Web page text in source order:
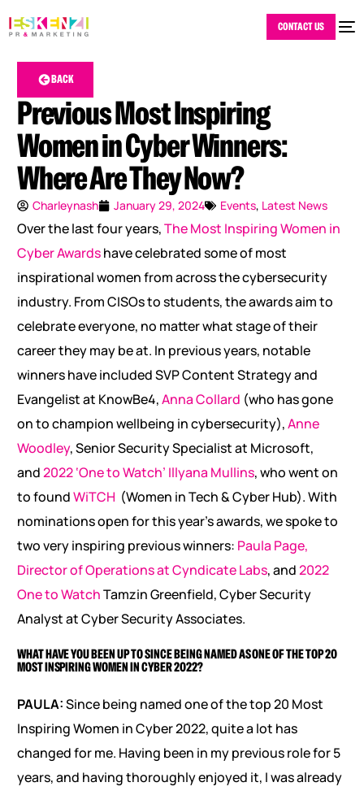
CONTACT US
BACK
Previous Most Inspiring
Women in Cyber Winners:
Where Are They Now?
Charleynash January 29, 2024 Events, Latest News
Over the last four years,The Most Inspiring Women in
Cyber Awardshave celebrated some of most
inspirational women from across the cybersecurity
industry. From CISOs to students, the awards aim to
celebrate everyone, no matter what stage of their
career they may be at. In previous years, notable
winners have included SVP Content Strategy and
Evangelist at KnowBe4,Anna Collard (who has gone
on to champion wellbeing in cybersecurity),Anne
Woodley, Senior Security Specialist at Microsoft,
and2022 ‘One to Watch’ Illyana Mullins, who went on
to foundWiTCH (Women in Tech & Cyber Hub). With
nominations open for this year’s awards, we spoke to
two very inspiring previous winners: Paula Page,
Director of Operations at Cyndicate Labs, and2022
One to WatchTamzin Greenfield, Cyber Security
Analyst at Cyber Security Associates.
WHAT HAVE YOU BEEN UP TO SINCE BEING NAMED AS ONE OF THE TOP 20
MOST INSPIRING WOMEN IN CYBER 2022?
PAULA:Since being named one of the top 20 Most
Inspiring Women in Cyber 2022, quite a lot has
changed for me. Having been in my previous role for 5
years, and having thoroughly enjoyed it, I was already